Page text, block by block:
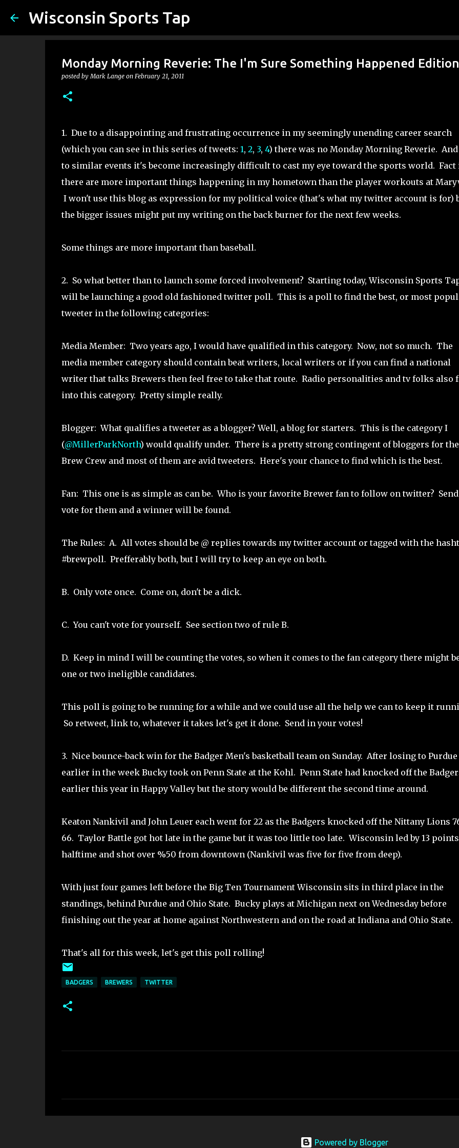
Wisconsin Sports Tap
Monday Morning Reverie: The I'm Sure Something Happened Edition
posted byMark Lange on February 21, 2011
1. Due to a disappointing and frustrating occurrence in my seemingly unending career search
(which you can see in this series of tweets: 1, 2, 3, 4) there was no Monday Morning Reverie. And
to similar events it's become increasingly difficult to cast my eye toward the sports world. Fact
there are more important things happening in my hometown than the player workouts at
I won't use this blog as expression for my political voice (that's what my twitter account is for)
the bigger issues might put my writing on the back burner for the next few weeks.
Some things are more important than baseball.
2. So what better than to launch some forced involvement? Starting today, Wisconsin Sports
will be launching a good old fashioned twitter poll. This is a poll to find the best, or most
tweeter in the following categories:
Media Member: Two years ago, I would have qualified in this category. Now, not so much. The
media member category should contain beat writers, local writers or if you can find a national
writer that talks Brewers then feel free to take that route. Radio personalities and tv folks also
into this category. Pretty simple really.
Blogger: What qualifies a tweeter as a blogger? Well, a blog for starters. This is the category I
(@MillerParkNorth) would qualify under. There is a pretty strong contingent of bloggers for the
Brew Crew and most of them are avid tweeters. Here's your chance to find which is the best.
Fan: This one is as simple as can be. Who is your favorite Brewer fan to follow on twitter? Send
vote for them and a winner will be found.
The Rules: A. All votes should be @ replies towards my twitter account or tagged with the
#brewpoll. Prefferably both, but I will try to keep an eye on both.
B. Only vote once. Come on, don't be a dick.
C. You can't vote for yourself. See section two of rule B.
D. Keep in mind I will be counting the votes, so when it comes to the fan category there might
one or two ineligible candidates.
This poll is going to be running for a while and we could use all the help we can to keep it
So retweet, link to, whatever it takes let's get it done. Send in your votes!
3. Nice bounce-back win for the Badger Men's basketball team on Sunday. After losing to Purdue
earlier in the week Bucky took on Penn State at the Kohl. Penn State had knocked off the
earlier this year in Happy Valley but the story would be different the second time around.
Keaton Nankivil and John Leuer each went for 22 as the Badgers knocked off the Nittany Lions
66. Taylor Battle got hot late in the game but it was too little too late. Wisconsin led by 13
halftime and shot over %50 from downtown (Nankivil was five for five from deep).
With just four games left before the Big Ten Tournament Wisconsin sits in third place in the
standings, behind Purdue and Ohio State. Bucky plays at Michigan next on Wednesday before
finishing out the year at home against Northwestern and on the road at Indiana and Ohio State.
That's all for this week, let's get this poll rolling!
BADGERS BREWERS TWITTER
Powered by Blogger